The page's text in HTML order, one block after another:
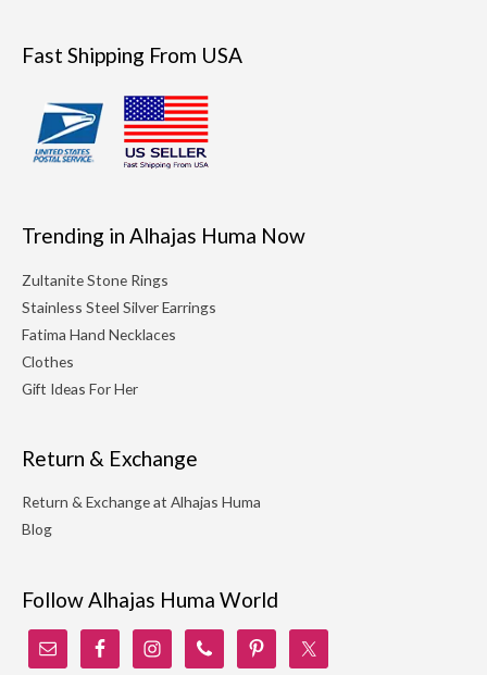
Fast Shipping From USA
Trending in Alhajas Huma Now
Zultanite Stone Rings
Stainless Steel Silver Earrings
Fatima Hand Necklaces
Clothes
Gift Ideas For Her
Return & Exchange
Return & Exchange at Alhajas Huma
Blog
Follow Alhajas Huma World